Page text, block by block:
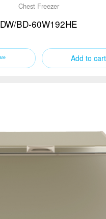
Chest Freezer
DW/BD-60W192HE
Add to cart